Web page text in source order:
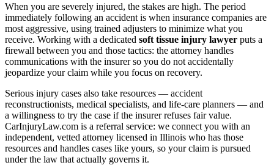
When you are severely injured, the stakes are high. The period
immediately following an accident is when insurance companies are
most aggressive, using trained adjusters to minimize what you
receive. Working with a dedicated soft tissue injury lawyer puts a
firewall between you and those tactics: the attorney handles
communications with the insurer so you do not accidentally
jeopardize your claim while you focus on recovery.
Serious injury cases also take resources — accident
reconstructionists, medical specialists, and life-care planners — and
a willingness to try the case if the insurer refuses fair value.
CarInjuryLaw.com is a referral service: we connect you with an
independent, vetted attorney licensed in Illinois who has those
resources and handles cases like yours, so your claim is pursued
under the law that actually governs it.